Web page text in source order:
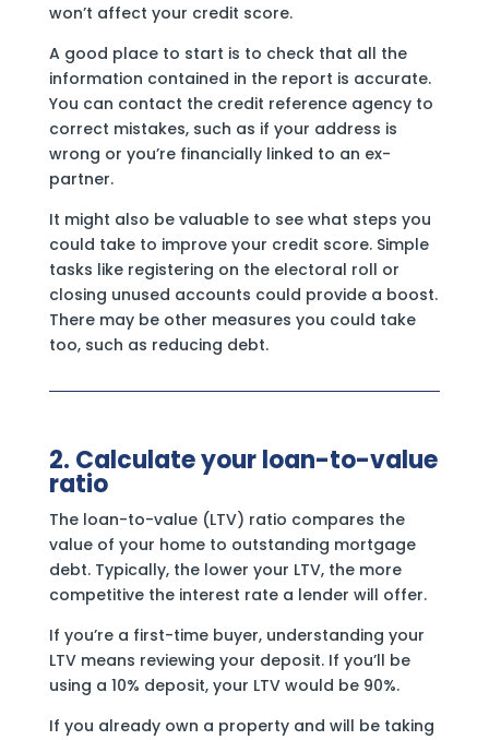
won’t affect your credit score.
A good place to start is to check that all the
information contained in the report is accurate.
You can contact the credit reference agency to
correct mistakes, such as if your address is
wrong or you’re financially linked to an ex-
partner.
It might also be valuable to see what steps you
could take to improve your credit score. Simple
tasks like registering on the electoral roll or
closing unused accounts could provide a boost.
There may be other measures you could take
too, such as reducing debt.
2. Calculate your loan-to-value
ratio
The loan-to-value (LTV) ratio compares the
value of your home to outstanding mortgage
debt. Typically, the lower your LTV, the more
competitive the interest rate a lender will offer.
If you’re a first-time buyer, understanding your
LTV means reviewing your deposit. If you’ll be
using a 10% deposit, your LTV would be 90%.
If you already own a property and will be taking